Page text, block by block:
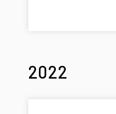
2022